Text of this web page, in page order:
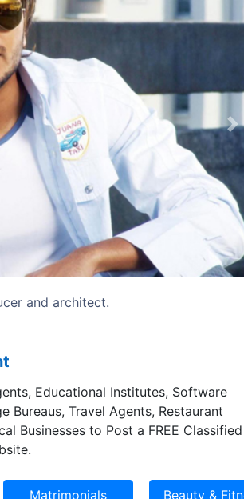
and architect.
Educational Institutes, Software
Bureaus, Travel Agents, Restaurant
Businesses to Post a FREE Classified